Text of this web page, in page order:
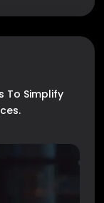
To Simplify